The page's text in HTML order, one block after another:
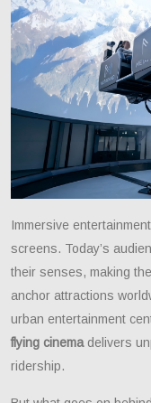
Immersive
screens. Today’s
their senses, making
anchor attractions
urban entertainment
flying cinemadelivers
ridership.